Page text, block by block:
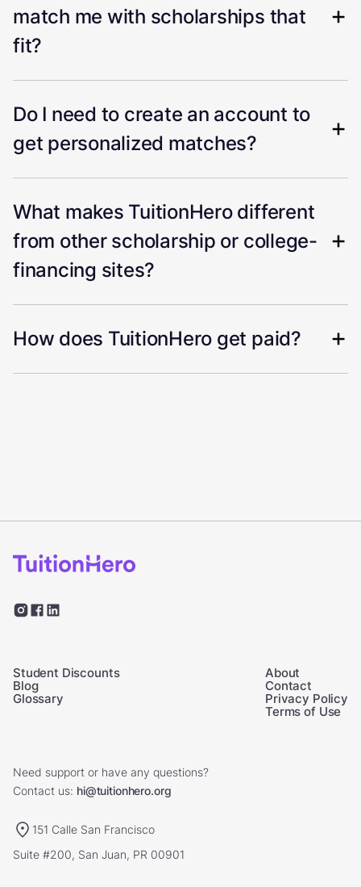
match me with scholarships that
fit?
Do I need to create an account to
get personalized matches?
What makes TuitionHero different
from other scholarship or college-
financing sites?
How does TuitionHero get paid?
Student Discounts
Blog
Glossary
About
Contact
Privacy Policy
Terms of Use
Need support or have any questions?
Contact us: hi@tuitionhero.org
151 Calle San Francisco
Suite #200, San Juan, PR 00901